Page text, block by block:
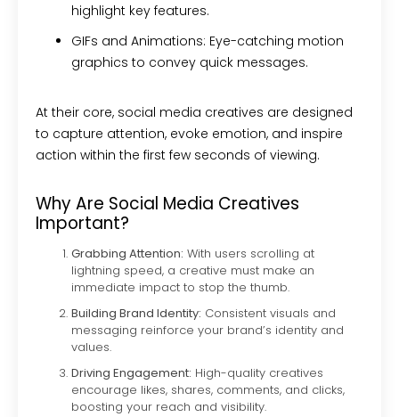
highlight key features.
GIFs and Animations: Eye-catching motion
graphics to convey quick messages.
At their core, social media creatives are designed
to capture attention, evoke emotion, and inspire
action within the first few seconds of viewing.
Why Are Social Media Creatives
Important?
Grabbing Attention: With users scrolling at
lightning speed, a creative must make an
immediate impact to stop the thumb.
Building Brand Identity: Consistent visuals and
messaging reinforce your brand’s identity and
values.
Driving Engagement: High-quality creatives
encourage likes, shares, comments, and clicks,
boosting your reach and visibility.